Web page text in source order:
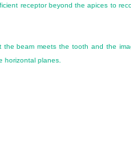
receptor beyond the apices to
beam meets the tooth and the
horizontal planes.